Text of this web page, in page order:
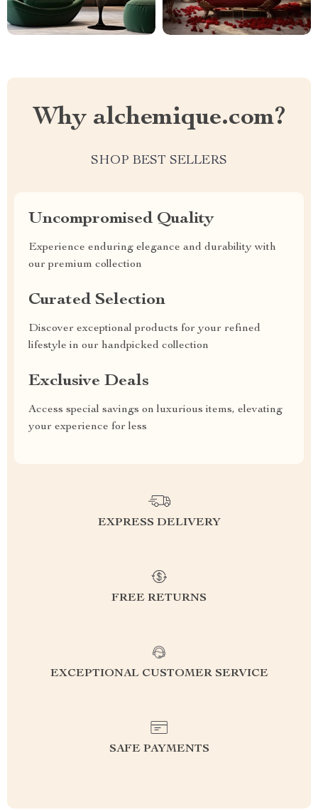
Why alchemique.com?
SHOP BEST SELLERS
Uncompromised Quality
Experience enduring elegance and durability with
our premium collection
Curated Selection
Discover exceptional products for your refined
lifestyle in our handpicked collection
Exclusive Deals
Access special savings on luxurious items, elevating
your experience for less
EXPRESS DELIVERY
FREE RETURNS
EXCEPTIONAL CUSTOMER SERVICE
SAFE PAYMENTS